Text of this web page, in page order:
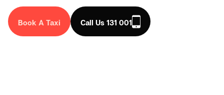
Book A Taxi Call Us 131 001